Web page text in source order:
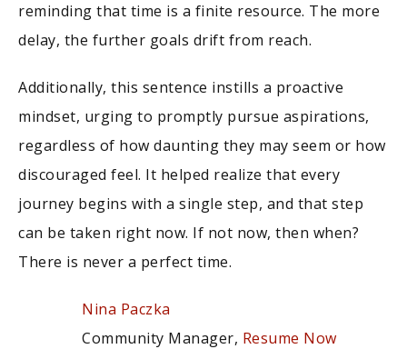
reminding that time is a finite resource. The more
delay, the further goals drift from reach.
Additionally, this sentence instills a proactive
mindset, urging to promptly pursue aspirations,
regardless of how daunting they may seem or how
discouraged feel. It helped realize that every
journey begins with a single step, and that step
can be taken right now. If not now, then when?
There is never a perfect time.
Nina Paczka
Community Manager, Resume Now